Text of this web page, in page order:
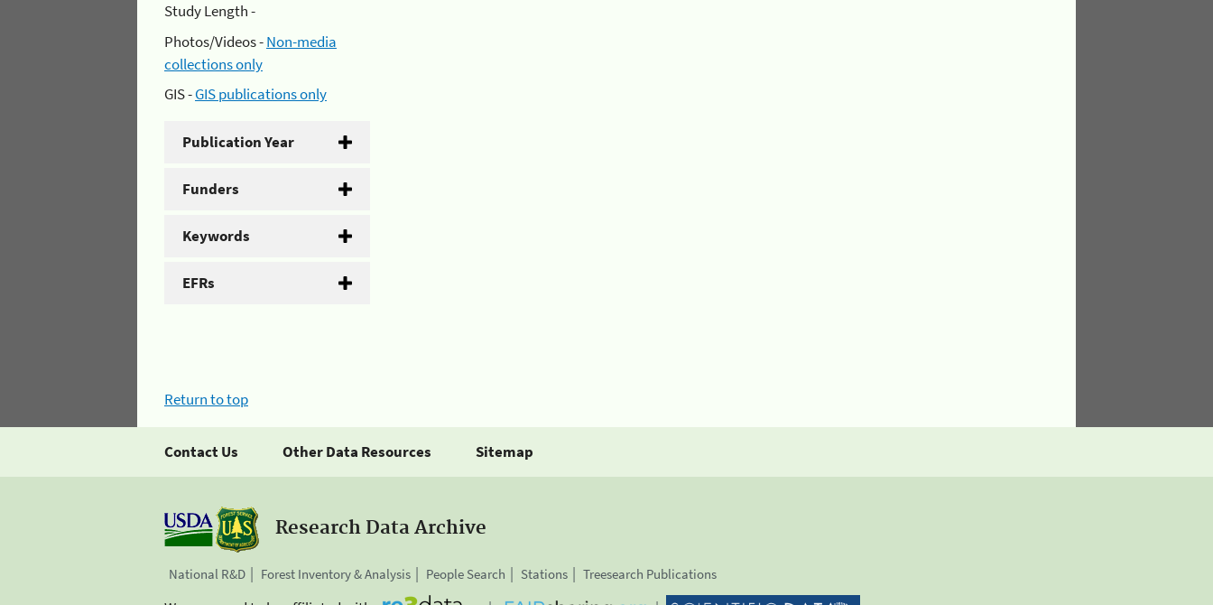
Study Length -
Photos/Videos -Non-media
collections only
GIS -GIS publications only
Publication Year
Funders
Keywords
EFRs
Return to top
Contact Us Other Data Resources Sitemap
Research Data Archive
National R&D Forest Inventory & Analysis People Search Stations Treesearch Publications